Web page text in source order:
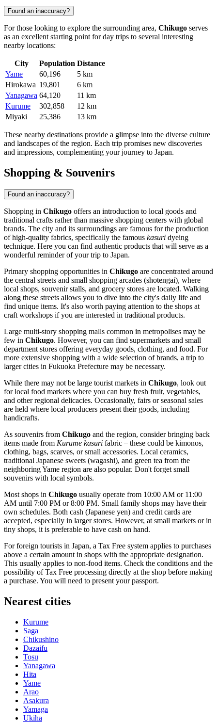
Found an inaccuracy?
For those looking to explore the surrounding area, Chikugo serves
as an excellent starting point for day trips to several interesting
nearby locations:
City Population Distance
Yame
60,196
5 km
Hirokawa 19,801
6 km
Yanagawa 64,120
11 km
Kurume
302,858
12 km
Miyaki
25,386 13 km
These nearby destinations provide a glimpse into the diverse culture
and landscapes of the region. Each trip promises new discoveries
and impressions, complementing your journey to Japan.
Shopping & Souvenirs
Found an inaccuracy?
Shopping in Chikugo offers an introduction to local goods and
traditional crafts rather than massive shopping centers with global
brands. The city and its surroundings are famous for the production
of high-quality fabrics, specifically the famous kasuri dyeing
technique. Here you can find authentic products that will serve as a
wonderful reminder of your trip to Japan.
Primary shopping opportunities in Chikugo are concentrated around
the central streets and small shopping arcades (shotengai), where
local shops, souvenir stalls, and grocery stores are located. Walking
along these streets allows you to dive into the city's daily life and
find unique items. It's also worth paying attention to the shops at
craft workshops if you are interested in traditional products.
Large multi-story shopping malls common in metropolises may be
few in Chikugo. However, you can find supermarkets and small
department stores offering everyday goods, clothing, and food. For
more extensive shopping with a wide selection of brands, a trip to
larger cities in Fukuoka Prefecture may be necessary.
While there may not be large tourist markets in Chikugo, look out
for local food markets where you can buy fresh fruit, vegetables,
and other regional delicacies. Occasionally, fairs or seasonal sales
are held where local producers present their goods, including
handicrafts.
As souvenirs from Chikugo and the region, consider bringing back
items made from Kurume kasuri fabric – these could be kimonos,
clothing, bags, scarves, or small accessories. Local ceramics,
traditional Japanese sweets (wagashi), and green tea from the
neighboring Yame region are also popular. Don't forget small
souvenirs with local symbols.
Most shops in Chikugo usually operate from 10:00 AM or 11:00
AM until 7:00 PM or 8:00 PM. Small family shops may have their
own schedules. Both cash (Japanese yen) and credit cards are
accepted, especially in larger stores. However, at small markets or in
tiny shops, it is preferable to have cash on hand.
For foreign tourists in Japan, a Tax Free system applies to purchases
above a certain amount in shops with the appropriate designation.
This usually applies to non-food items. Check the conditions and the
possibility of Tax Free processing directly at the shop before making
a purchase. You will need to present your passport.
Nearest cities
Kurume
Saga
Chikushino
Dazaifu
Tosu
Yanagawa
Hita
Yame
Arao
Asakura
Yamaga
Ukiha